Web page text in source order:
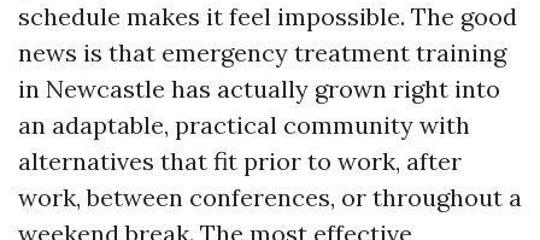
schedule makes it feel impossible. The good
news is that emergency treatment training
in Newcastle has actually grown right into
an adaptable, practical community with
alternatives that fit prior to work, after
work, between conferences, or throughout a
weekend break. The most effective